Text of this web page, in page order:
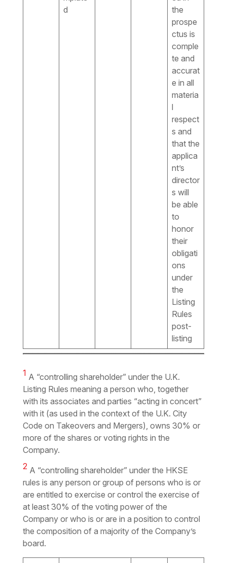
d
the
prospe
ctus is
comple
te and
accurat
e in all
materia
l
respect
s and
that the
applica
nt’s
director
s will
be able
to
honor
their
obligati
ons
under
the
Listing
Rules
post-
listing
1 A “controlling shareholder” under the U.K.
Listing Rules meaning a person who, together
with its associates and parties “acting in concert”
with it (as used in the context of the U.K. City
Code on Takeovers and Mergers), owns 30% or
more of the shares or voting rights in the
Company.
2A “controlling shareholder” under the HKSE
rules is any person or group of persons who is or
are entitled to exercise or control the exercise of
at least 30% of the voting power of the
Company or who is or are in a position to control
the composition of a majority of the Company’s
board.